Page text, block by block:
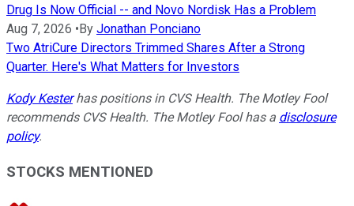
Drug Is Now Official -- and Novo Nordisk Has a Problem
Aug 7, 2026 • By Jonathan Ponciano
Two AtriCure Directors Trimmed Shares After a Strong
Quarter. Here's What Matters for Investors
Kody Kesterhas positions in CVS Health. The Motley Fool
recommends CVS Health. The Motley Fool has a disclosure
policy.
STOCKS MENTIONED